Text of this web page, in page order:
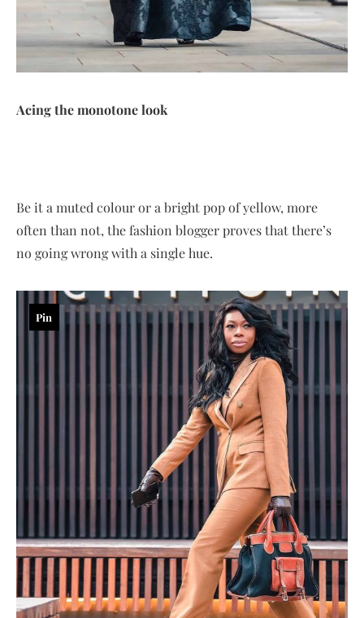
Acing the monotone look
Be it a muted colour or a bright pop of yellow, more
often than not, the fashion blogger proves that there’s
no going wrong with a single hue.
Pin